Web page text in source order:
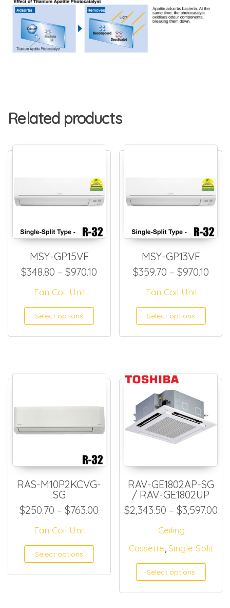
Related products
MSY-GP15VF
$348.80 – $970.10 Price range: $348.80
Fan Coil Unit
Select options This product has
MSY-GP13VF
$359.70 – $970.10
Fan Coil Unit
Select options
RAS-M10P2KCVG-
SG
$250.70 – $763.00 Price range: $250.70
Fan Coil Unit
Select options This product has
RAV-GE1802AP-SG
/ RAV-GE1802UP
$2,343.50 – $3,597.00
Ceiling
Cassette,Single Split
Select options